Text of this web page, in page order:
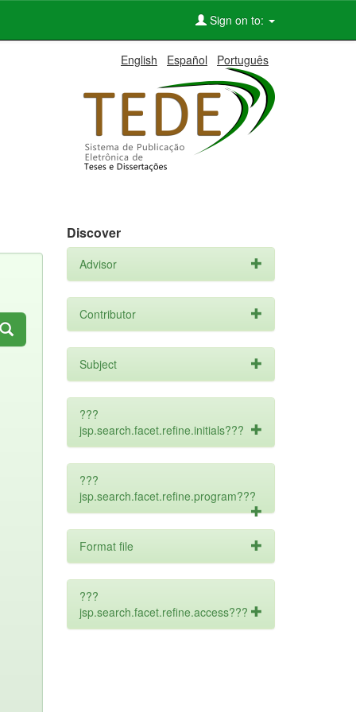
Sign on to:
English Español Português
Discover
Advisor
Contributor
Subject
???
jsp.search.facet.refine.initials???
???
jsp.search.facet.refine.program???
Format file
???
jsp.search.facet.refine.access???